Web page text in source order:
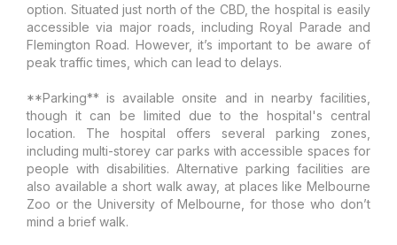
option. Situated just north of the CBD, the hospital is easily
accessible via major roads, including Royal Parade and
Flemington Road. However, it’s important to be aware of
peak traffic times, which can lead to delays.
**Parking** is available onsite and in nearby facilities,
though it can be limited due to the hospital's central
location. The hospital offers several parking zones,
including multi-storey car parks with accessible spaces for
people with disabilities. Alternative parking facilities are
also available a short walk away, at places like Melbourne
Zoo or the University of Melbourne, for those who don’t
mind a brief walk.